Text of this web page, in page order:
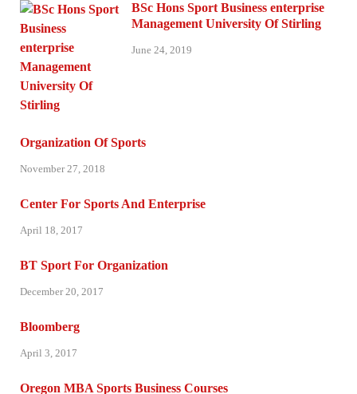
BSc Hons Sport Business enterprise
Management University Of Stirling
June 24, 2019
Organization Of Sports
November 27, 2018
Center For Sports And Enterprise
April 18, 2017
BT Sport For Organization
December 20, 2017
Bloomberg
April 3, 2017
Oregon MBA Sports Business Courses